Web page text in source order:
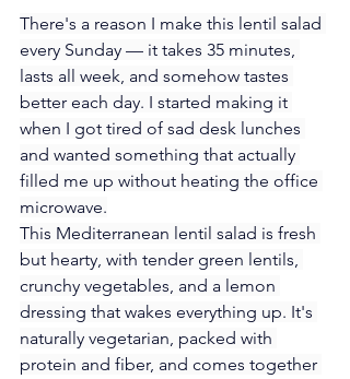
There's a reason I make this lentil salad
every Sunday — it takes 35 minutes,
lasts all week, and somehow tastes
better each day. I started making it
when I got tired of sad desk lunches
and wanted something that actually
filled me up without heating the office
microwave.
This Mediterranean lentil salad is fresh
but hearty, with tender green lentils,
crunchy vegetables, and a lemon
dressing that wakes everything up. It's
naturally vegetarian, packed with
protein and fiber, and comes together